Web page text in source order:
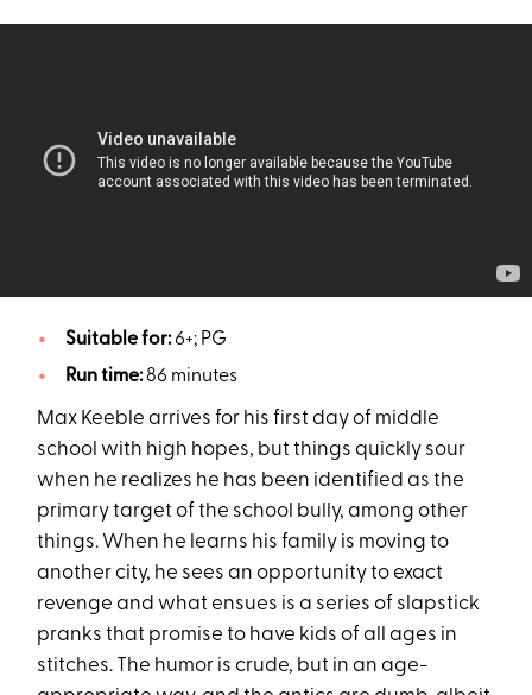
Suitable for:6+; PG
Run time:86 minutes
Max Keeble arrives for his first day of middle
school with high hopes, but things quickly sour
when he realizes he has been identified as the
primary target of the school bully, among other
things. When he learns his family is moving to
another city, he sees an opportunity to exact
revenge and what ensues is a series of slapstick
pranks that promise to have kids of all ages in
stitches. The humor is crude, but in an age-